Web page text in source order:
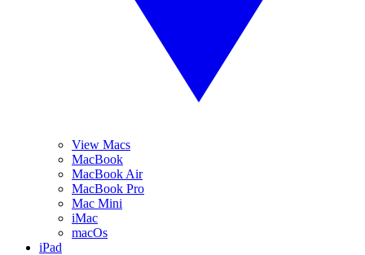
View Macs
MacBook
MacBook Air
MacBook Pro
Mac Mini
iMac
macOs
iPad